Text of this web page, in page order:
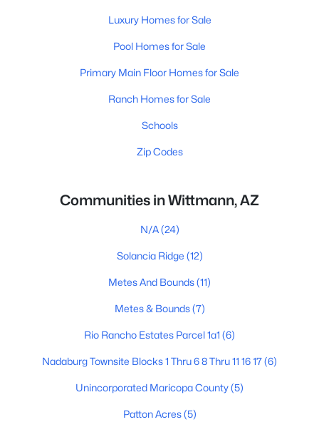
Luxury Homes for Sale
Pool Homes for Sale
Primary Main Floor Homes for Sale
Ranch Homes for Sale
Schools
Zip Codes
Communities in Wittmann, AZ
N/A(24)
Solancia Ridge (12)
Metes And Bounds(11)
Metes & Bounds(7)
Rio Rancho Estates Parcel 1a1 (6)
Nadaburg Townsite Blocks 1 Thru 6 8 Thru 11 16 17(6)
Unincorporated Maricopa County(5)
Patton Acres(5)